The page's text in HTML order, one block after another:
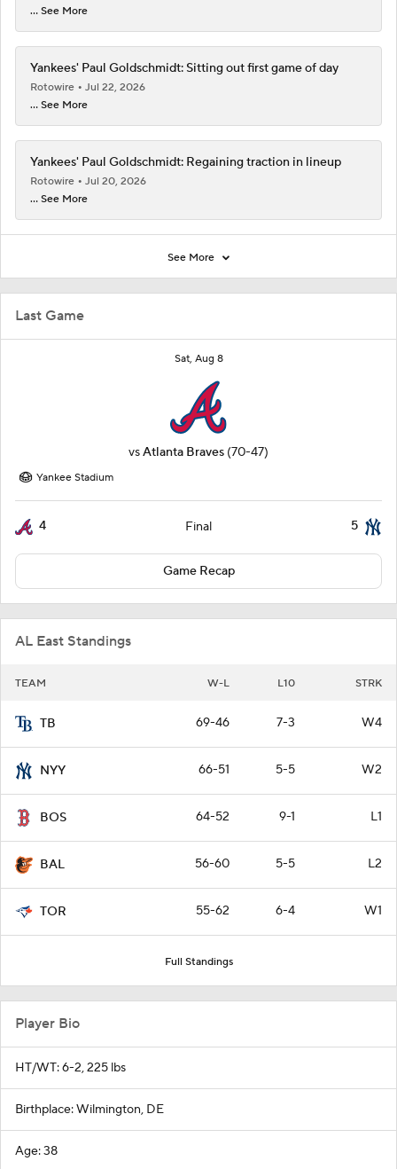
Last Game
Sat, Aug 8
vsAtlanta Braves (70-47)
Yankee Stadium
4 Final 5
Game Recap
AL East Standings
TEAM W-L L10 STRK
TB 69-46 7-3 W4
NYY 66-51 5-5 W2
BOS 64-52 9-1 L1
BAL 56-60 5-5 L2
TOR 55-62 6-4 W1
Full Standings
... See More
Yankees' Paul Goldschmidt: Sitting out first game of day
Rotowire
Jul 22, 2026
... See More
Yankees' Paul Goldschmidt: Regaining traction in lineup
Rotowire
Jul 20, 2026
... See More
See More
Player Bio
HT/WT: 6-2, 225 lbs
Birthplace: Wilmington, DE
Age: 38